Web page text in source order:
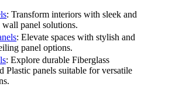
: Transform interiors with sleek and
panel solutions.
: Elevate spaces with stylish and
panel options.
: Explore durable Fiberglass
Plastic panels suitable for versatile